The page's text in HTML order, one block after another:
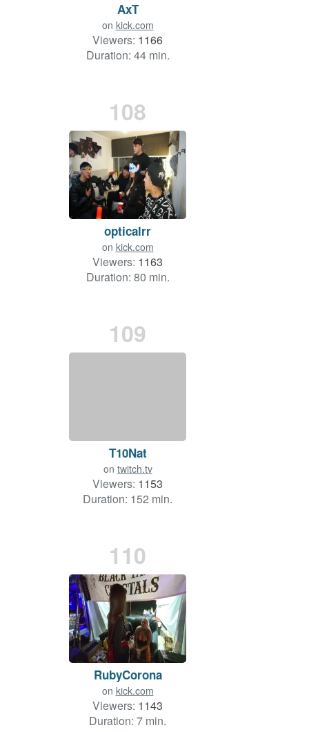
AxT
on kick.com
Viewers: 1166
Duration: 44 min.
108
opticalrr
on kick.com
Viewers: 1163
Duration: 80 min.
109
T10Nat
on twitch.tv
Viewers: 1153
Duration: 152 min.
110
RubyCorona
on kick.com
Viewers: 1143
Duration: 7 min.